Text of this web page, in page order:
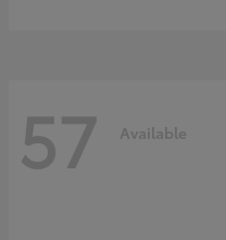
57 Available